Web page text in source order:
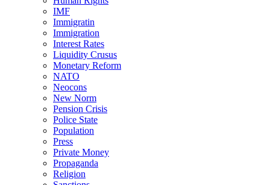
IMF
Immigratin
Immigration
Interest Rates
Liquidity Crusus
Monetary Reform
NATO
Neocons
New Norm
Pension Crisis
Police State
Population
Press
Private Money
Propaganda
Religion